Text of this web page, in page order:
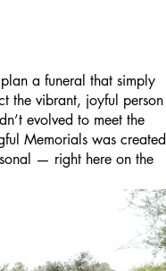
a funeral that simply
the vibrant, joyful person
evolved to meet the
Memorials was created
— right here on the